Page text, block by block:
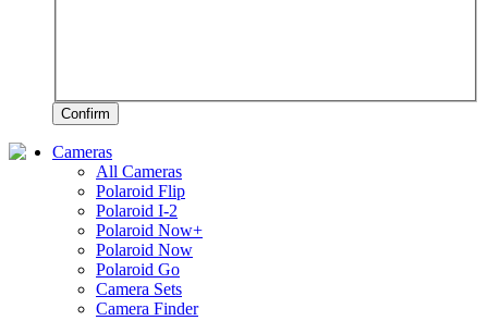
Confirm
Cameras
All Cameras
Polaroid Flip
Polaroid I-2
Polaroid Now+
Polaroid Now
Polaroid Go
Camera Sets
Camera Finder